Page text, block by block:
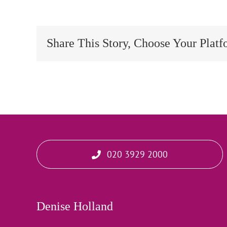
Share This Story, Choose Your
020 3929 2000
Denise Holland